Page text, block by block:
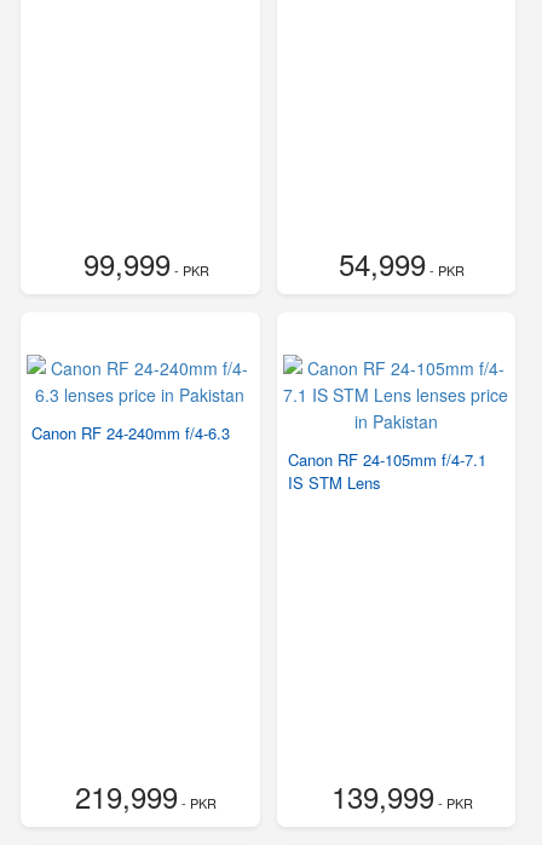
99,999- PKR 54,999- PKR
Canon RF 24-240mm f/4-6.3
219,999- PKR
Canon RF 24-105mm f/4-7.1
IS STM Lens
139,999- PKR